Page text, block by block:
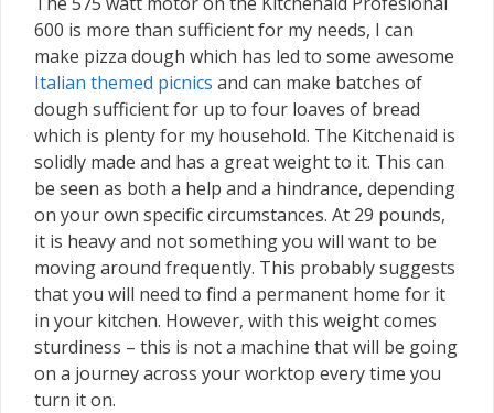
600 is more than sufficient for my needs, I can
make pizza dough which has led to some awesome
Italian themed picnics and can make batches of
dough sufficient for up to four loaves of bread
which is plenty for my household. The Kitchenaid is
solidly made and has a great weight to it. This can
be seen as both a help and a hindrance, depending
on your own specific circumstances. At 29 pounds,
it is heavy and not something you will want to be
moving around frequently. This probably suggests
that you will need to find a permanent home for it
in your kitchen. However, with this weight comes
sturdiness – this is not a machine that will be going
on a journey across your worktop every time you
turn it on.